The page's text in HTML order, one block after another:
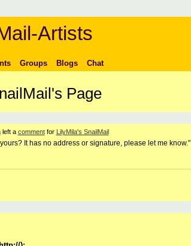
Artists
Groups Blogs Chat
Page
left a commentfor LilyMila's SnailMail
It has no address or signature, please let me know."